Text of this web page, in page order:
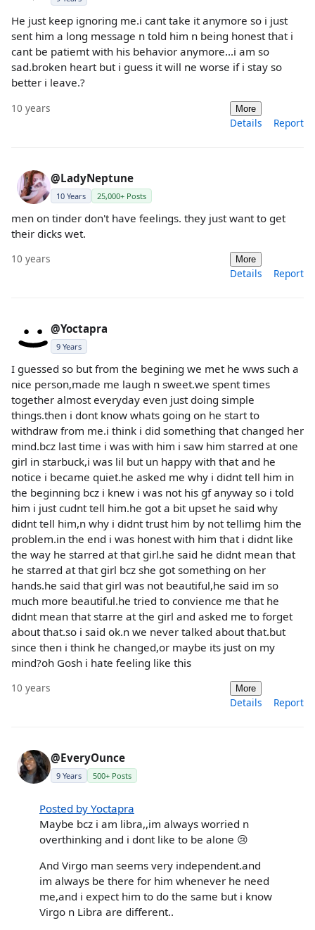
He just keep ignoring me.i cant take it anymore so i just
sent him a long message n told him n being honest that i
cant be patiemt with his behavior anymore...i am so
sad.broken heart but i guess it will ne worse if i stay so
better i leave.?
10 years More
Details Report
@LadyNeptune
10 Years 25,000+ Posts
men on tinder don't have feelings. they just want to get
their dicks wet.
10 years More
Details Report
@Yoctapra
9 Years
I guessed so but from the begining we met he wws such a
nice person,made me laugh n sweet.we spent times
together almost everyday even just doing simple
things.then i dont know whats going on he start to
withdraw from me.i think i did something that changed her
mind.bcz last time i was with him i saw him starred at one
girl in starbuck,i was lil but un happy with that and he
notice i became quiet.he asked me why i didnt tell him in
the beginning bcz i knew i was not his gf anyway so i told
him i just cudnt tell him.he got a bit upset he said why
didnt tell him,n why i didnt trust him by not tellimg him the
problem.in the end i was honest with him that i didnt like
the way he starred at that girl.he said he didnt mean that
he starred at that girl bcz she got something on her
hands.he said that girl was not beautiful,he said im so
much more beautiful.he tried to convience me that he
didnt mean that starre at the girl and asked me to forget
about that.so i said ok.n we never talked about that.but
since then i think he changed,or maybe its just on my
mind?oh Gosh i hate feeling like this
10 years More
Details Report
@EveryOunce
9 Years 500+ Posts
Posted by Yoctapra
Maybe bcz i am libra,,im always worried n
overthinking and i dont like to be alone 😢
And Virgo man seems very independent.and
im always be there for him whenever he need
me,and i expect him to do the same but i know
Virgo n Libra are different..